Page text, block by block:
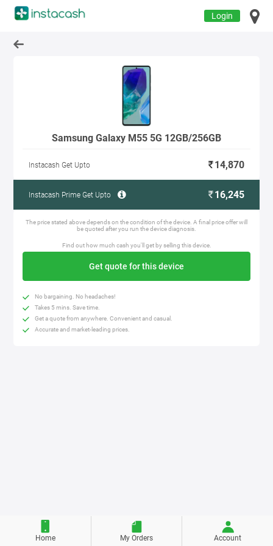
Login
Samsung Galaxy M55 5G 12GB/256GB
Instacash Get Upto 14,870
Instacash Prime Get Upto 16,245
The price stated above depends on the condition of the device. A final price offer will
be quoted after you run the device diagnosis.
Find out how much cash you'll get by selling this device.
Get quote for this device
No bargaining. No headaches!
Takes 5 mins. Save time.
Get a quote from anywhere. Convenient and casual.
Accurate and market-leading prices.
Home My Orders Account